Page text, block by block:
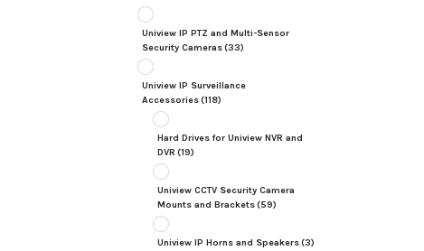
Uniview IP PTZ and Multi-Sensor
Security Cameras(33)
Uniview IP Surveillance
Accessories(118)
Hard Drives for Uniview NVR and
DVR (19)
Uniview CCTV Security Camera
Mounts and Brackets(59)
Uniview IP Horns and Speakers(3)